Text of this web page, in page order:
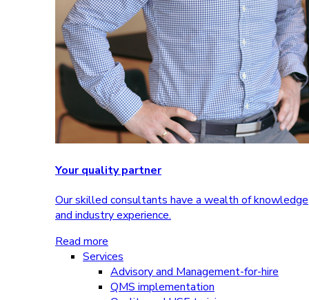
Your quality partner
Our skilled consultants have a wealth of knowledge
and industry experience.
Read more
Services
Advisory and Management-for-hire
QMS implementation